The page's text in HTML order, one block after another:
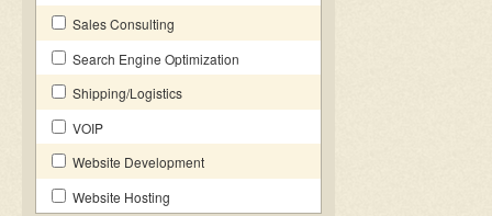
Sales Consulting
Search Engine Optimization
Shipping/Logistics
VOIP
Website Development
Website Hosting